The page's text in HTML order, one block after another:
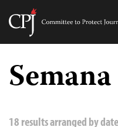
Skip
content
Semana
18 results arranged by date